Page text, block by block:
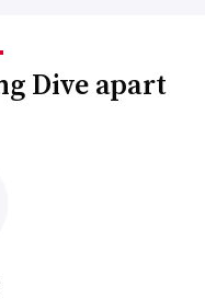
Dive apart